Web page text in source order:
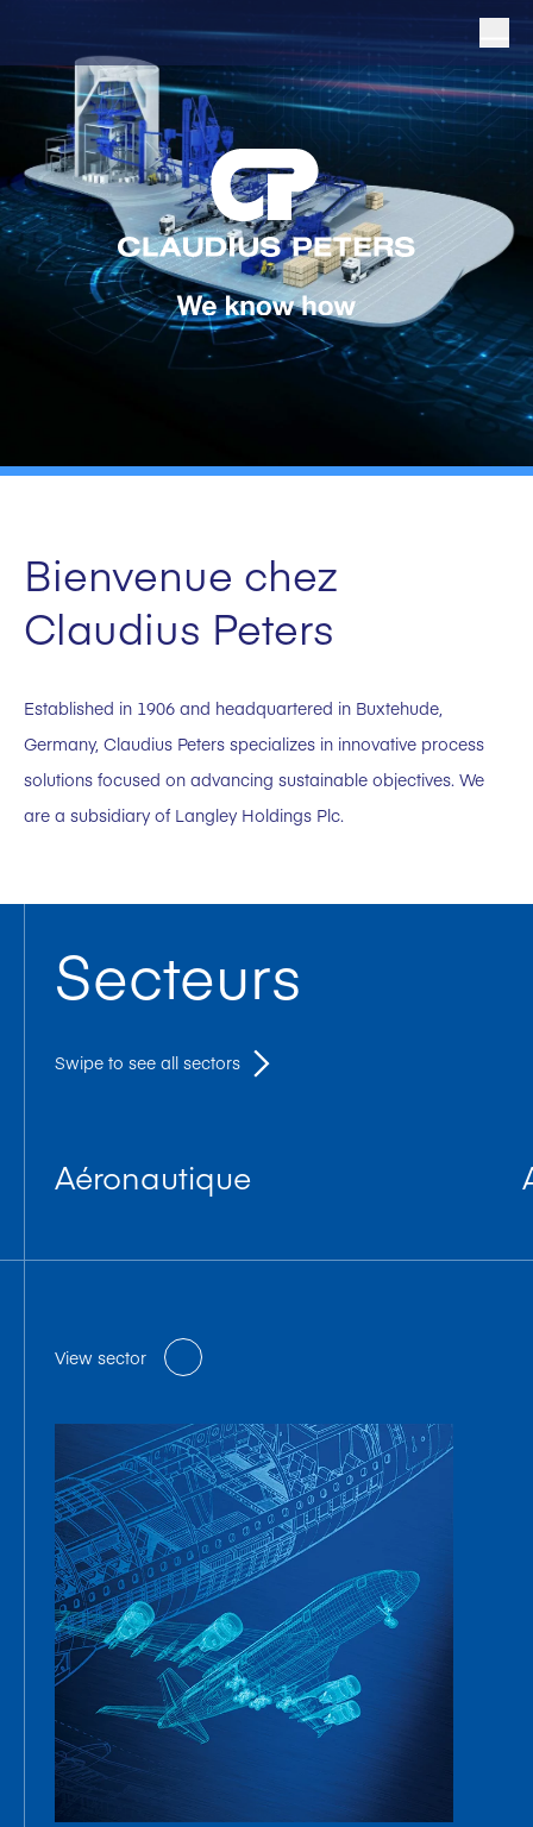
Bienvenue chez
Claudius Peters
Established in 1906 and headquartered in Buxtehude,
Germany, Claudius Peters specializes in innovative process
solutions focused on advancing sustainable objectives. We
are a subsidiary of Langley Holdings Plc.
Secteurs
Swipe to see all sectors
Aéronautique
View sector